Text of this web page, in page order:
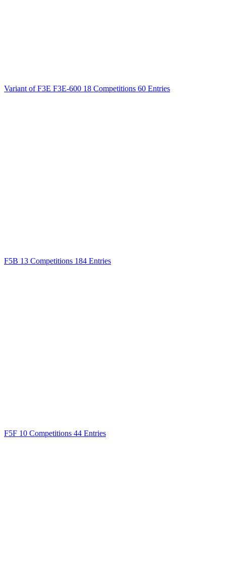
Variant of F3E F3E-600 18 Competitions 60 Entries
F5B 13 Competitions 184 Entries
F5F 10 Competitions 44 Entries